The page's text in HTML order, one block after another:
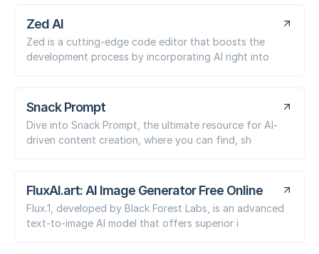
Zed AI
Zed is a cutting-edge code editor that boosts the
development process by incorporating AI right into
Snack Prompt
Dive into Snack Prompt, the ultimate resource for AI-
driven content creation, where you can find, sh
FluxAI.art: AI Image Generator Free Online
Flux.1, developed by Black Forest Labs, is an advanced
text-to-image AI model that offers superior i